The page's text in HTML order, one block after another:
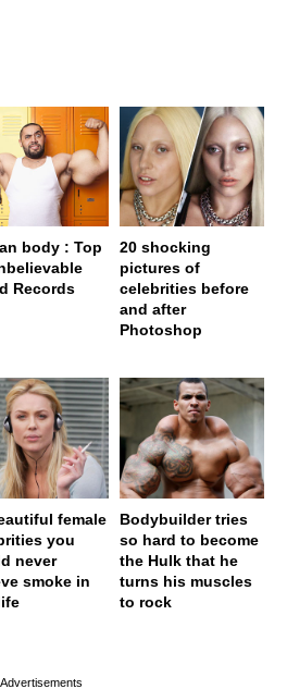
body : Top
Records
20 shocking
pictures of
celebrities before
and after
Photoshop
female
you
never
smoke in
Bodybuilder tries
so hard to become
the Hulk that he
turns his muscles
to rock